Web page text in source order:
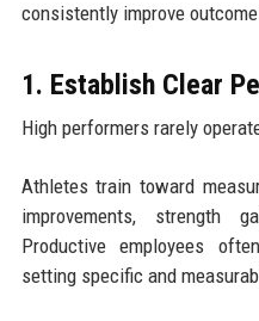
consistently improve
1. Establish Clear
High performers rarely
Athletes train toward
improvements, strength
Productive employees
setting specific and